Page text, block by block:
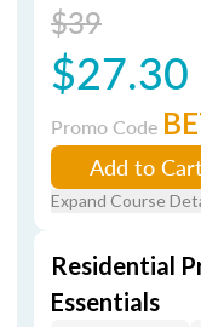
$39
$27.30
Promo Code
Add to
Expand Course
Residential
Essentials